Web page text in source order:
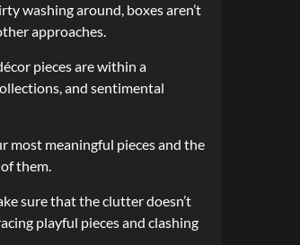
washing around, boxes aren’t
approaches.
pieces are within a
and sentimental
most meaningful pieces and the
them.
sure that the clutter doesn’t
playful pieces and clashing